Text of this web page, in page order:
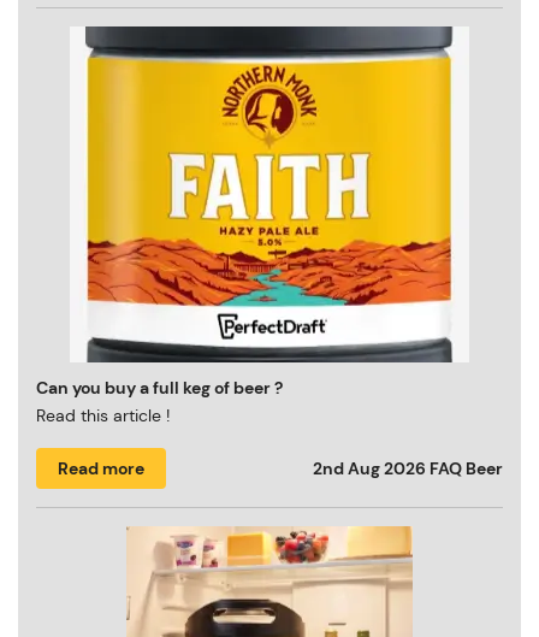
Can you buy a full keg of beer ?
Read this article !
Read more 2nd Aug 2026 FAQ Beer